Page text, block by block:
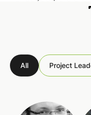
All Project